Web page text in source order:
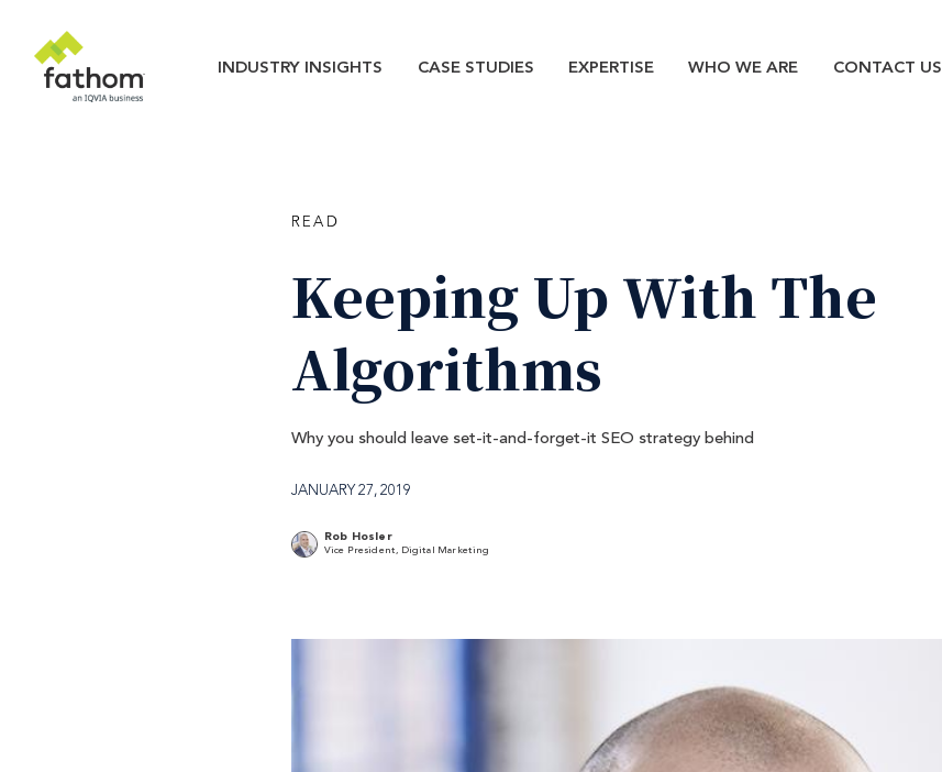
Main navigation
INDUSTRY INSIGHTS CASE STUDIES EXPERTISE WHO WE ARE CONTACT US
READ
Keeping Up With The
Algorithms
Why you should leave set-it-and-forget-it SEO strategy behind
JANUARY 27, 2019
Rob Hosler
Vice President, Digital Marketing